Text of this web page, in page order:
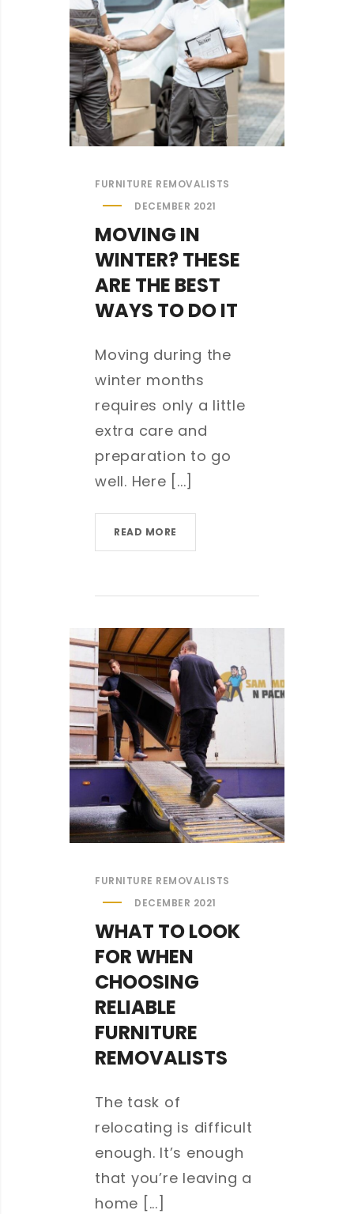
FURNITURE REMOVALISTS
DECEMBER 2021
MOVING IN
WINTER? THESE
ARE THE BEST
WAYS TO DO IT
Moving during the
winter months
requires only a little
extra care and
preparation to go
well. Here [...]
READ MORE
FURNITURE REMOVALISTS
DECEMBER 2021
WHAT TO LOOK
FOR WHEN
CHOOSING
RELIABLE
FURNITURE
REMOVALISTS
The task of
relocating is difficult
enough. It’s enough
that you’re leaving a
home [...]